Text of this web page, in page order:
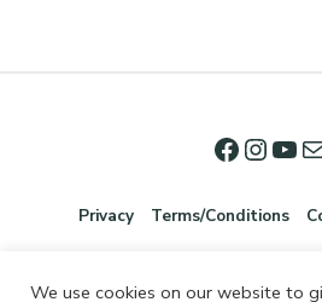
Privacy Terms/Conditions
We use cookies on our website to